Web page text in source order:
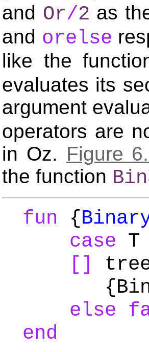
and Or/2 as
and orelse
like the
evaluates its
argument
operators are
in Oz. Figure
the function
fun
{
case
[]
else
end